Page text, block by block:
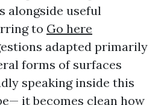
alongside useful
to Go here
adapted primarily
forms of surfaces
speaking inside this
it becomes clean how